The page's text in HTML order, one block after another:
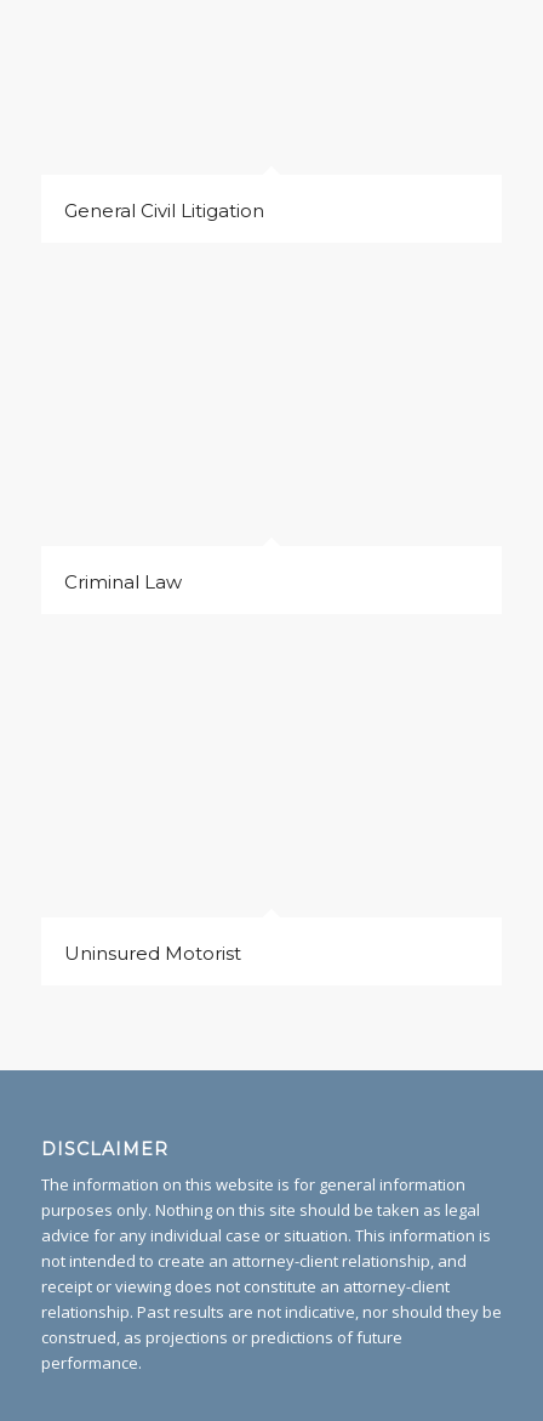
General Civil Litigation
Criminal Law
Uninsured Motorist
DISCLAIMER
The information on this website is for general information
purposes only. Nothing on this site should be taken as legal
advice for any individual case or situation. This information is
not intended to create an attorney-client relationship, and
receipt or viewing does not constitute an attorney-client
relationship. Past results are not indicative, nor should they be
construed, as projections or predictions of future
performance.